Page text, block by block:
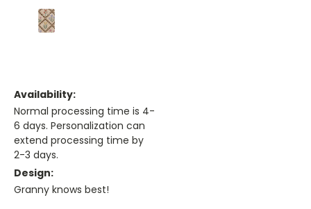
Availability:
Normal processing time is 4-
6 days. Personalization can
extend processing time by
2-3 days.
Design:
Granny knows best!